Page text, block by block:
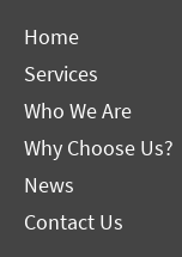
Home
Services
Who We Are
Why Choose Us?
News
Contact Us